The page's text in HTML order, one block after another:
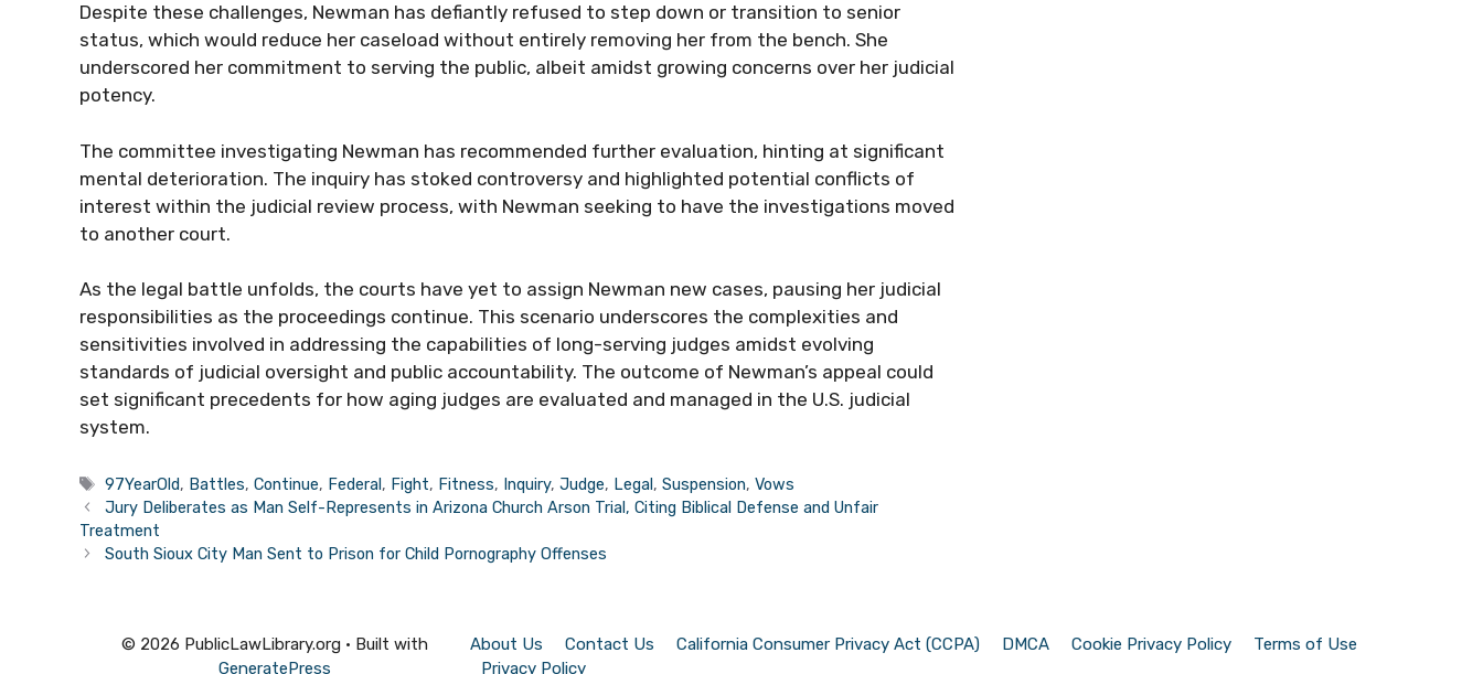
Despite these challenges, Newman has defiantly refused to step down or transition to senior
status, which would reduce her caseload without entirely removing her from the bench. She
underscored her commitment to serving the public, albeit amidst growing concerns over her judicial
potency.
The committee investigating Newman has recommended further evaluation, hinting at significant
mental deterioration. The inquiry has stoked controversy and highlighted potential conflicts of
interest within the judicial review process, with Newman seeking to have the investigations moved
to another court.
As the legal battle unfolds, the courts have yet to assign Newman new cases, pausing her judicial
responsibilities as the proceedings continue. This scenario underscores the complexities and
sensitivities involved in addressing the capabilities of long-serving judges amidst evolving
standards of judicial oversight and public accountability. The outcome of Newman’s appeal could
set significant precedents for how aging judges are evaluated and managed in the U.S. judicial
system.
Tags
97YearOld, Battles,Continue, Federal, Fight, Fitness, Inquiry,Judge, Legal,Suspension,Vows
Jury Deliberates as Man Self-Represents in Arizona Church Arson Trial, Citing Biblical Defense and Unfair
Treatment
South Sioux City Man Sent to Prison for Child Pornography Offenses
About Us Contact Us California Consumer Privacy Act (CCPA) DMCA Cookie Privacy Policy
Terms of Use
Privacy Policy
© 2026 PublicLawLibrary.org• Built with
GeneratePress